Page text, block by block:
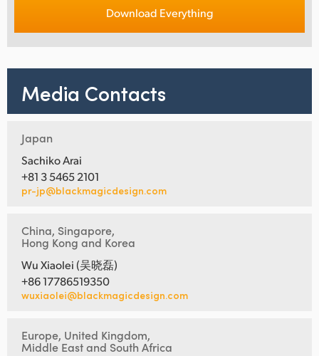
Download Everything
Media Contacts
Japan
Sachiko Arai
+81 3 5465 2101
pr-jp@blackmagicdesign.com
China, Singapore,
Hong Kong and Korea
Wu Xiaolei (吴晓磊)
+86 17786519350
wuxiaolei@blackmagicdesign.com
Europe, United Kingdom,
Middle East and South Africa